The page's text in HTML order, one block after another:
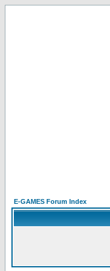
E-GAMES Forum Index